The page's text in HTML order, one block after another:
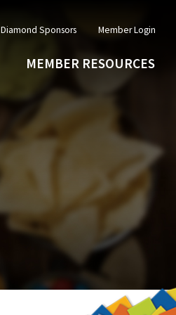
Diamond Sponsors Member Login
MEMBER RESOURCES